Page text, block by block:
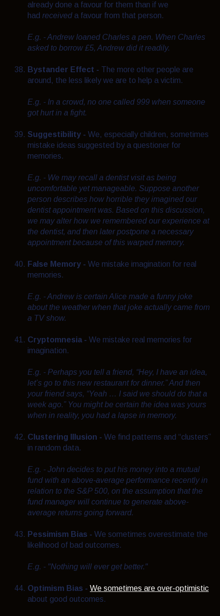
already done a favour for them than if we
had received a favour from that person.
E.g. - Andrew loaned Charles a pen. When Charles
asked to borrow £5, Andrew did it readily.
Bystander Effect - The more other people are
around, the less likely we are to help a victim.
E.g. - In a crowd, no one called 999 when someone
got hurt in a fight.
Suggestibility - We, especially children, sometimes
mistake ideas suggested by a questioner for
memories.
E.g. - We may recall a dentist visit as being
uncomfortable yet manageable. Suppose another
person describes how horrible they imagined our
dentist appointment was. Based on this discussion,
we may alter how we remembered our experience at
the dentist, and then later postpone a necessary
appointment because of this warped memory.
False Memory - We mistake imagination for real
memories.
E.g. - Andrew is certain Alice made a funny joke
about the weather when that joke actually came from
a TV show.
Cryptomnesia - We mistake real memories for
imagination.
E.g. - Perhaps you tell a friend, “Hey, I have an idea,
let’s go to this new restaurant for dinner.” And then
your friend says, “Yeah … I said we should do that a
week ago.” You might be certain the idea was yours
when in reality, you had a lapse in memory.
Clustering Illusion - We find patterns and “clusters”
in random data.
E.g. - John decides to put his money into a mutual
fund with an above-average performance recently in
relation to the S&P 500, on the assumption that the
fund manager will continue to generate above-
average returns going forward.
Pessimism Bias - We sometimes overestimate the
likelihood of bad outcomes.
E.g. - "Nothing will ever get better."
Optimism Bias - We sometimes are over-optimistic
about good outcomes.